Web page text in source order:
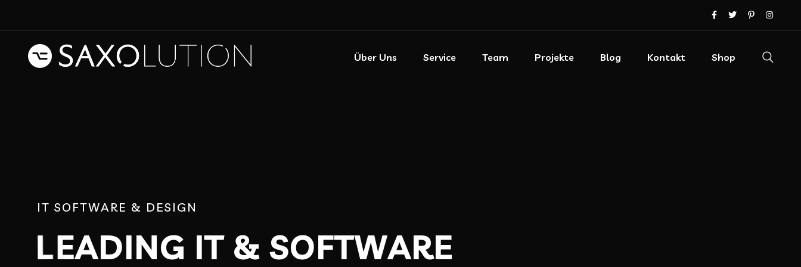
Über Uns Service Team Projekte Blog Kontakt Shop
IT SO FTWARE & D ES I G N
LEADING IT & SOFTWARE